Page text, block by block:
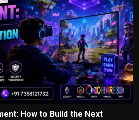
How to Build the Next